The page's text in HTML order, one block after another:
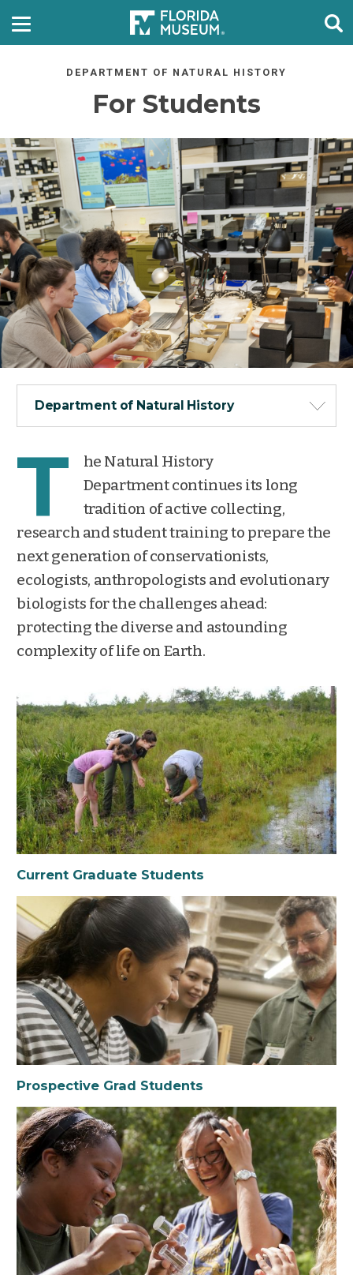
DEPARTMENT OF NATURAL HISTORY
For Students
Department of Natural History
Current Graduate Students
Prospective Grad Students
Undergraduate Students
Florida Museum Undergraduate Internship
Program
Outreach & Education Opportunities
Environmental Leaders Network
T
he Natural History
Department continues its long
tradition of active collecting,
research and student training to prepare the
next generation of conservationists,
ecologists, anthropologists and evolutionary
biologists for the challenges ahead:
protecting the diverse and astounding
complexity of life on Earth.
Current Graduate Students
Prospective Grad Students